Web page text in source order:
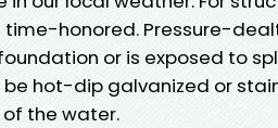
time-honored. Pressure-
or is exposed to
hot-dip galvanized or
the water.